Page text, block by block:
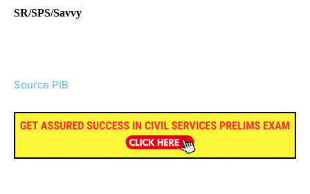
SR/SPS/Savvy
Source PIB